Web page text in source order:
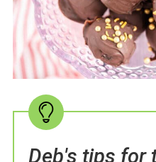
Deb's tips for